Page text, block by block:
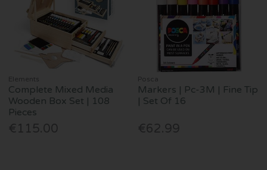
Elements
Complete Mixed Media
Wooden Box Set | 108
Pieces
€115.00
Posca
Markers | Pc-3M | Fine Tip
| Set Of 16
€62.99